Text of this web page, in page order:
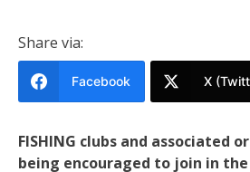
Share via:
Facebook X
FISHING clubs and associated
being encouraged to join in the